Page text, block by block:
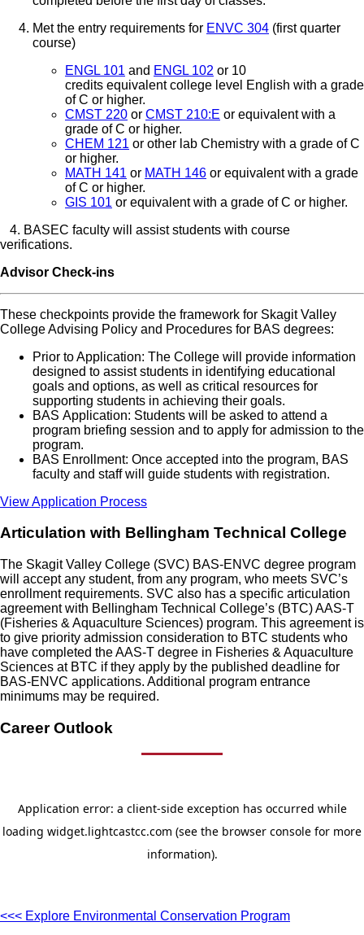
Met the entry requirements for ENVC 304 (first quarter
course)
ENGL 101 and ENGL 102 or 10
credits equivalent college level English with a grade
of C or higher.
CMST 220 or CMST 210:E or equivalent with a
grade of C or higher.
CHEM 121 or other lab Chemistry with a grade of C
or higher.
MATH 141 or MATH 146 or equivalent with a grade
of C or higher.
GIS 101 or equivalent with a grade of C or higher.
4. BASEC faculty will assist students with course
verifications.
Advisor Check-ins
These checkpoints provide the framework for Skagit Valley
College Advising Policy and Procedures for BAS degrees:
Prior to Application: The College will provide information
designed to assist students in identifying educational
goals and options, as well as critical resources for
supporting students in achieving their goals.
BAS Application: Students will be asked to attend a
program briefing session and to apply for admission to the
program.
BAS Enrollment: Once accepted into the program, BAS
faculty and staff will guide students with registration.
View Application Process
Articulation with Bellingham Technical College
The Skagit Valley College (SVC) BAS-ENVC degree program
will accept any student, from any program, who meets SVC’s
enrollment requirements. SVC also has a specific articulation
agreement with Bellingham Technical College’s (BTC) AAS-T
(Fisheries & Aquaculture Sciences) program. This agreement is
to give priority admission consideration to BTC students who
have completed the AAS-T degree in Fisheries & Aquaculture
Sciences at BTC if they apply by the published deadline for
BAS-ENVC applications. Additional program entrance
minimums may be required.
Career Outlook
<<< Explore Environmental Conservation Program